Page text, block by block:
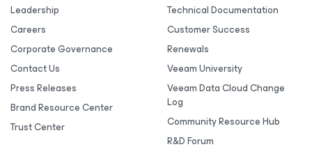
Leadership
Careers
Corporate Governance
Contact Us
Press Releases
Brand Resource Center
Trust Center
Technical Documentation
Customer Success
Renewals
Veeam University
Veeam Data Cloud Change
Log
Community Resource Hub
R&D Forum